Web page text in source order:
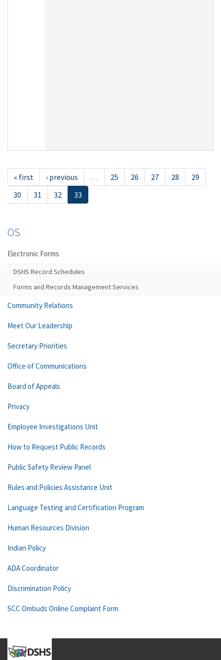
« first ‹ previous … 25 26 27 28
29
30
31 32 33
OS
Electronic Forms
DSHS Record Schedules
Forms and Records Management Services
Community Relations
Meet Our Leadership
Secretary Priorities
Office of Communications
Board of Appeals
Privacy
Employee Investigations Unit
How to Request Public Records
Public Safety Review Panel
Rules and Policies Assistance Unit
Language Testing and Certification Program
Human Resources Division
Indian Policy
ADA Coordinator
Discrimination Policy
SCC Ombuds Online Complaint Form